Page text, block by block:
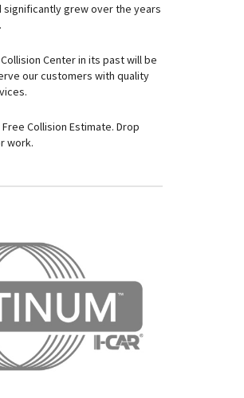
significantly grew over the years
Center in its past will be
our customers with quality
Collision Estimate. Drop
work.